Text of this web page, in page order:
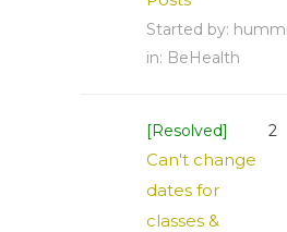
Started by:
in: BeHealth
[Resolved]
Can't change
dates for
classes &
2